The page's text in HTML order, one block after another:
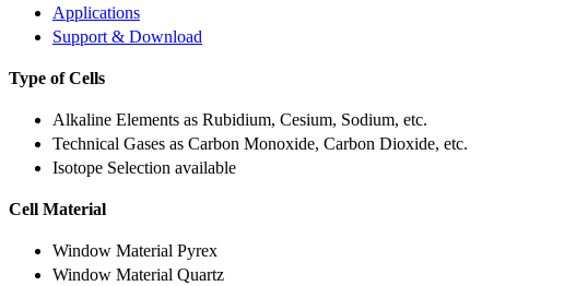
Applications
Support & Download
Type of Cells
Alkaline Elements as Rubidium, Cesium, Sodium, etc.
Technical Gases as Carbon Monoxide, Carbon Dioxide, etc.
Isotope Selection available
Cell Material
Window Material Pyrex
Window Material Quartz